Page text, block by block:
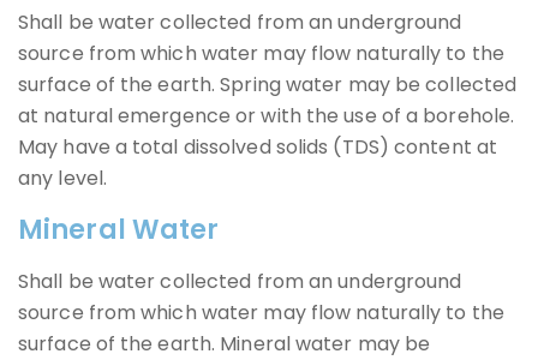
Shall be water collected from an underground
source from which water may flow naturally to the
surface of the earth. Spring water may be collected
at natural emergence or with the use of a borehole.
May have a total dissolved solids (TDS) content at
any level.
Mineral Water
Shall be water collected from an underground
source from which water may flow naturally to the
surface of the earth. Mineral water may be